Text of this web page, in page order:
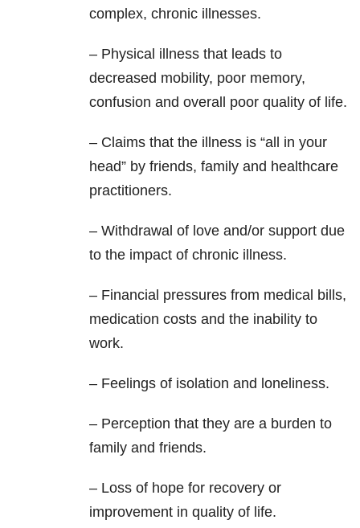
complex, chronic illnesses.
– Physical illness that leads to
decreased mobility, poor memory,
confusion and overall poor quality of life.
– Claims that the illness is “all in your
head” by friends, family and healthcare
practitioners.
– Withdrawal of love and/or support due
to the impact of chronic illness.
– Financial pressures from medical bills,
medication costs and the inability to
work.
– Feelings of isolation and loneliness.
– Perception that they are a burden to
family and friends.
– Loss of hope for recovery or
improvement in quality of life.